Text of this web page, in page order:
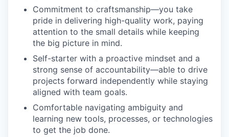
Commitment to craftsmanship—you take
pride in delivering high-quality work, paying
attention to the small details while keeping
the big picture in mind.
Self-starter with a proactive mindset and a
strong sense of accountability—able to drive
projects forward independently while staying
aligned with team goals.
Comfortable navigating ambiguity and
learning new tools, processes, or technologies
to get the job done.